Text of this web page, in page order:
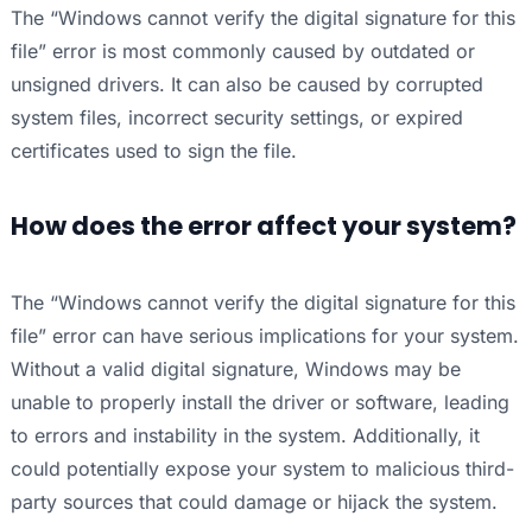
The “Windows cannot verify the digital signature for this
file” error is most commonly caused by outdated or
unsigned drivers. It can also be caused by corrupted
system files, incorrect security settings, or expired
certificates used to sign the file.
How does the error affect your system?
The “Windows cannot verify the digital signature for this
file” error can have serious implications for your system.
Without a valid digital signature, Windows may be
unable to properly install the driver or software, leading
to errors and instability in the system. Additionally, it
could potentially expose your system to malicious third-
party sources that could damage or hijack the system.